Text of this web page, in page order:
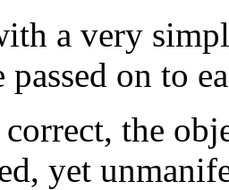
a very
passed on to
the
yet